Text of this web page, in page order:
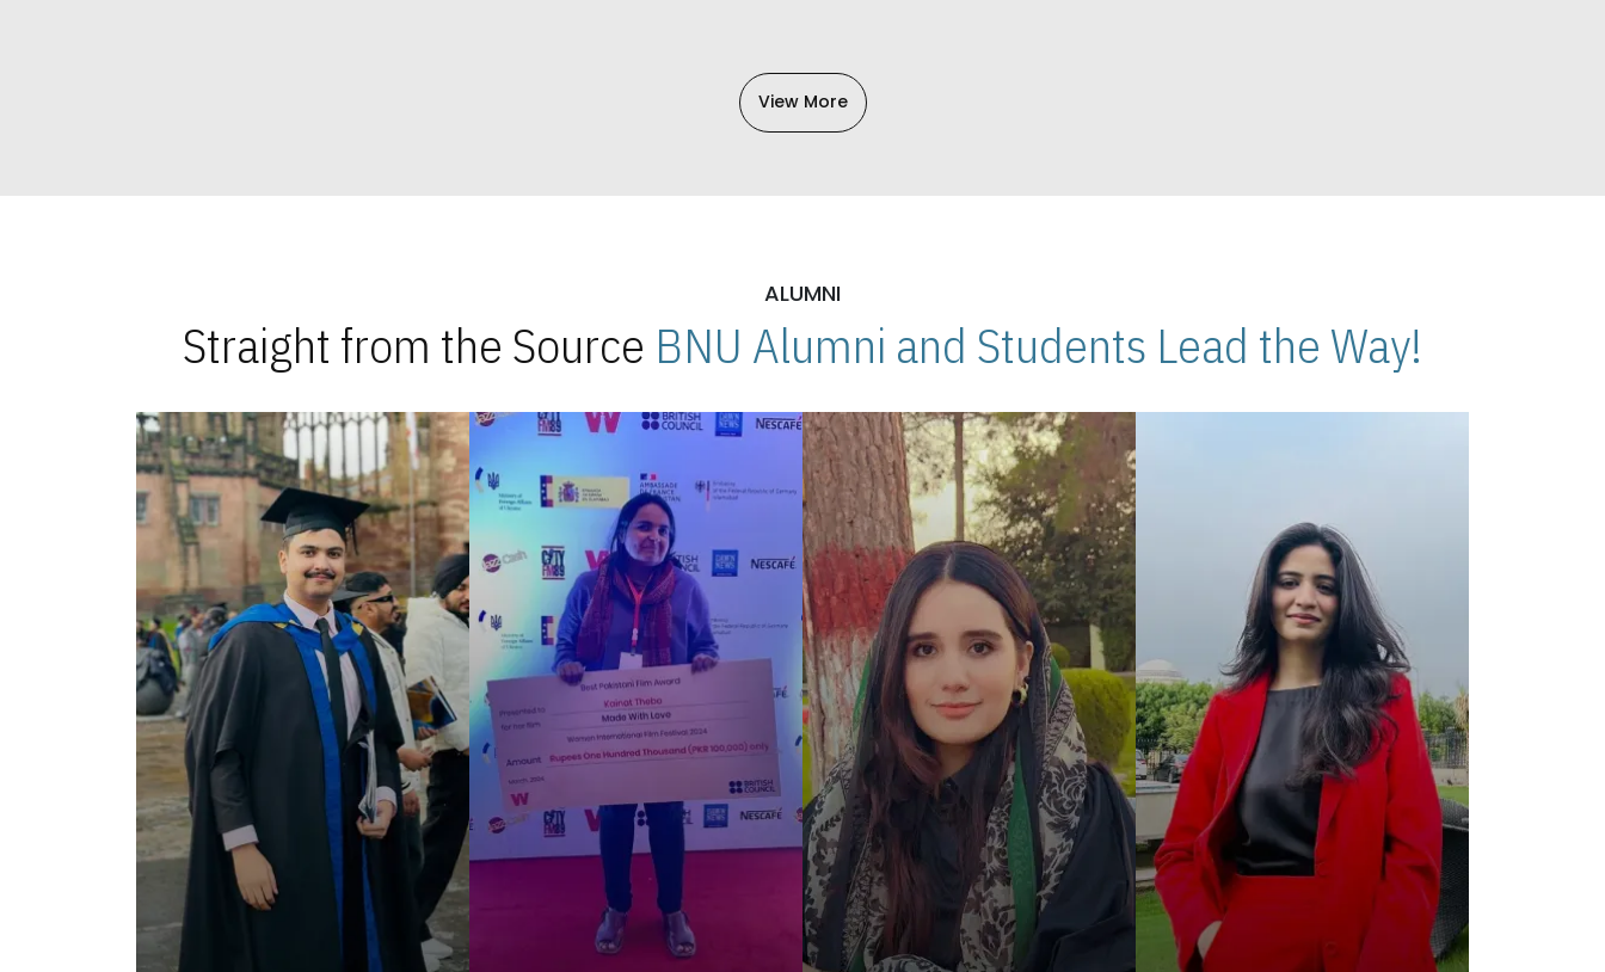
View More
ALUMNI
Straight from the Source BNU Alumni and Students Lead the Way!